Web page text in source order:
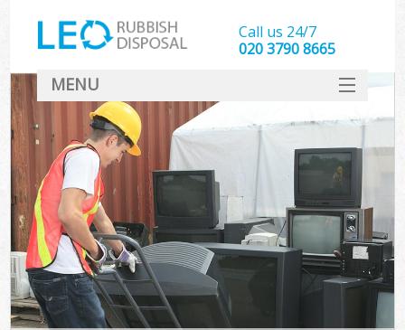
Call us 24/7
020 3790 8665
MENU
SERVICES
HOME
DEALS
FAQ
CONTACT